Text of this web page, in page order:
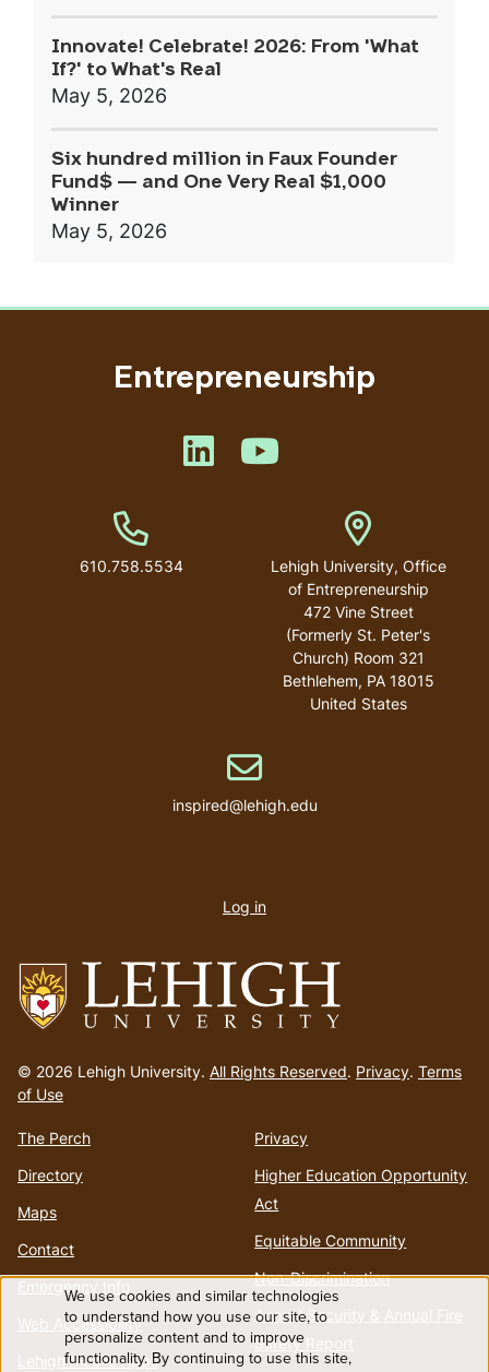
Innovate! Celebrate! 2026: From 'What
If?' to What's Real
May 5, 2026
Six hundred million in Faux Founder
Fund$ — and One Very Real $1,000
Winner
May 5, 2026
to
homepage
© 2026 Lehigh University. All Rights Reserved. Privacy. Terms
of Use
The Perch
Directory
Maps
Contact
Emergency Info
Web Accessibility
Lehigh Mobile Apps
Privacy
Higher Education Opportunity
Act
Equitable Community
Non-Discrimination
Annual Security & Annual Fire
Safety Report
Entrepreneurship
Like us on LinkedIn
Phone Number
610.758.5534
Address
Lehigh University, Office
of Entrepreneurship
472 Vine Street
(Formerly St. Peter's
Church) Room 321
Bethlehem, PA 18015
United States
Email address
inspired@lehigh.edu
account
Log in
Use
We use cookies and similar technologies
to understand how you use our site, to
personalize content and to improve
functionality. By continuing to use this site,